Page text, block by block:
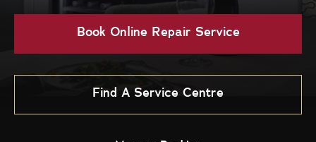
Book Online Repair Service
Find A Service Centre